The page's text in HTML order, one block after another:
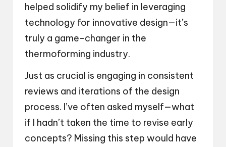
helped solidify my belief in leveraging
technology for innovative design—it’s
truly a game-changer in the
thermoforming industry.
Just as crucial is engaging in consistent
reviews and iterations of the design
process. I’ve often asked myself—what
if I hadn’t taken the time to revise early
concepts? Missing this step would have